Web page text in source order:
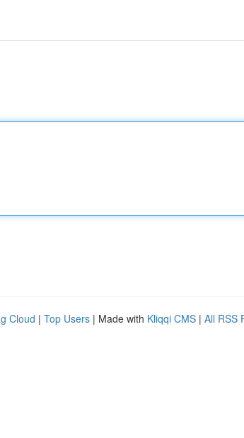
Cloud | Top Users | Made with Kliqqi CMS | All RSS